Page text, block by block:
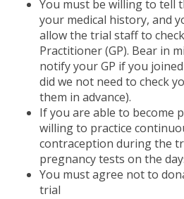
You must be willing to tell
your medical history, and
allow the trial staff to
Practitioner (GP). Bear in
notify your GP if you
did we not need to check
them in advance).
If you are able to become
willing to practice
contraception during the
pregnancy tests on the
You must agree not to
trial